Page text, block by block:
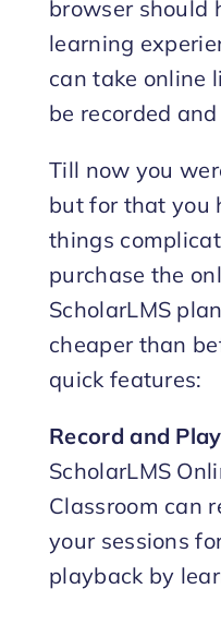
browser should
learning
can take online
be recorded
Till now you
but for that you
things
purchase the
ScholarLMS
cheaper than
quick features:
Record and
ScholarLMS
Classroom can
your sessions
playback by